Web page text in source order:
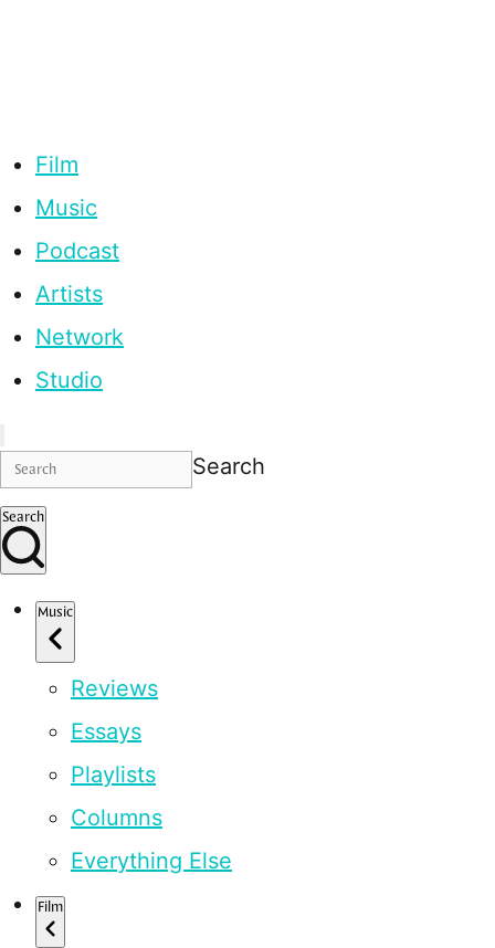
Film
Music
Podcast
Artists
Network
Studio
Search
Search
Music
Reviews
Essays
Playlists
Columns
Everything Else
Film